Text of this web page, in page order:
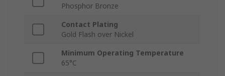
Phosphor Bronze
Contact Plating
Gold Flash over Nickel
Minimum Operating Temperature
65°C